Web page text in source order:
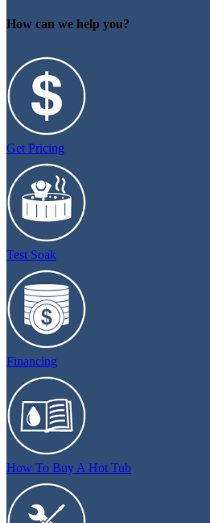
How can we help you?
Get Pricing
Test Soak
Financing
How To Buy A Hot Tub